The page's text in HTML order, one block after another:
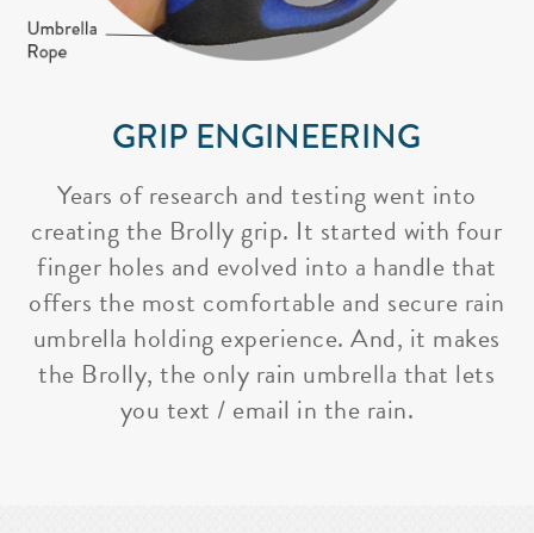
GRIP ENGINEERING
Years of research and testing went into
creating the Brolly grip. It started with four
finger holes and evolved into a handle that
offers the most comfortable and secure rain
umbrella holding experience. And, it makes
the Brolly, the only rain umbrella that lets
you text / email in the rain.